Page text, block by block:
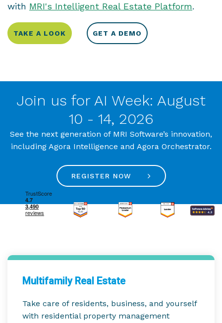
with MRI's Intelligent Real Estate Platform.
TAKE A LOOK GET A DEMO
Join us for AI Week: August
10 - 14, 2026
See the next generation of MRI Software’s innovation,
including Agora Intelligence and Agora Orchestrator.
REGISTER NOW
Multifamily Real Estate
Take care of residents, business, and yourself
with residential property management